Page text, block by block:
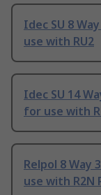
Idec SU 8
use with RU2
Idec SU 14
for use with
Relpol 8 Way
use with R2N